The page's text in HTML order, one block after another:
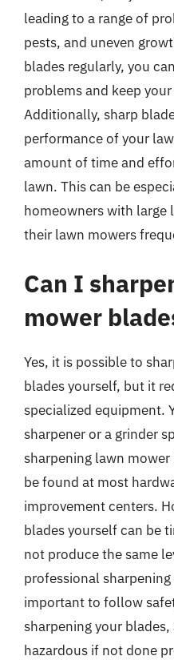
leading to a range of
pests, and uneven
blades regularly, you
problems and keep
Additionally, sharp
performance of your
amount of time and
lawn. This can be
homeowners with large
their lawn mowers
Can I
mower
Yes, it is possible to
blades yourself, but it
specialized equipment.
sharpener or a grinder
sharpening lawn
be found at most
improvement centers.
blades yourself can be
not produce the same
professional sharpening
important to follow
sharpening your
hazardous if not done